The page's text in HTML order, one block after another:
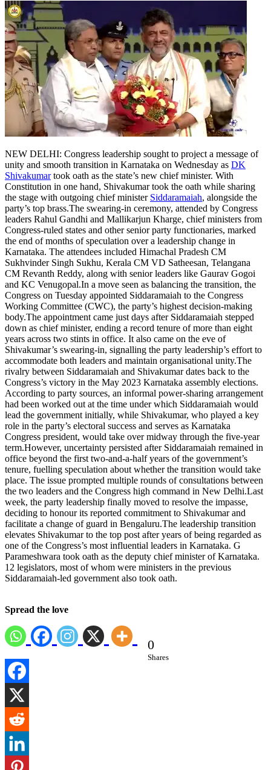
NEW DELHI: Congress leadership sought to project a message of
unity and smooth transition in Karnataka on Wednesday as DK
Shivakumartook oath as the state’s new chief minister. With
Constitution in one hand, Shivakumar took the oath while sharing
the stage with outgoing chief minister Siddaramaiah, alongside the
party’s top brass.The swearing-in ceremony, attended by Congress
leaders Rahul Gandhi and Mallikarjun Kharge, chief ministers from
Congress-ruled states and other senior party functionaries, marked
the end of months of speculation over a leadership change in
Karnataka. The attendees included Himachal Pradesh CM
Sukhvinder Singh Sukhu, Kerala CM VD Satheesan, Telangana
CM Revanth Reddy, along with senior leaders like Gaurav Gogoi
and KC Venugopal.In a move seen as balancing the transition, the
Congress on Tuesday appointed Siddaramaiah to the Congress
Working Committee (CWC), the party’s highest decision-making
body.The appointment came just days after Siddaramaiah stepped
down as chief minister, ending a record tenure of more than eight
years across two stints in office. It also came on the eve of
Shivakumar’s swearing-in, signalling the party leadership’s effort to
accommodate both leaders and maintain organisational unity.The
rivalry between Siddaramaiah and Shivakumar dates back to the
Congress’s victory in the May 2023 Karnataka assembly elections.
According to party sources, an informal power-sharing arrangement
had been worked out at the time under which Siddaramaiah would
lead the government initially, while Shivakumar, who played a key
role in the party’s electoral success and serves as Karnataka
Congress president, would take over midway through the five-year
term.However, uncertainty persisted after Siddaramaiah remained in
office beyond the first two-and-a-half years of the government’s
tenure, fuelling speculation about whether the transition would take
place. The issue prompted multiple rounds of consultations between
the two leaders and the Congress high command in New Delhi.Last
week, the party leadership finally moved to resolve the impasse,
deciding to honour its reported commitment to Shivakumar and
facilitate a change of guard in Bengaluru.The leadership transition
elevates Shivakumar to the top post after years of being regarded as
one of the Congress’s most influential leaders in Karnataka. G
Parameshwara took oath as the deputy chief minister of Karnataka.
12 legislators, most of whom were ministers in the previous
Siddaramaiah-led government also took oath.
Spread the love
0
Shares